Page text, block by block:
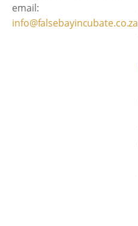
email:
info@falsebayincubate.co.za